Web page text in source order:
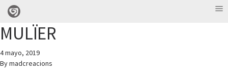
MULÏER
4 mayo, 2019
Bymadcreacions